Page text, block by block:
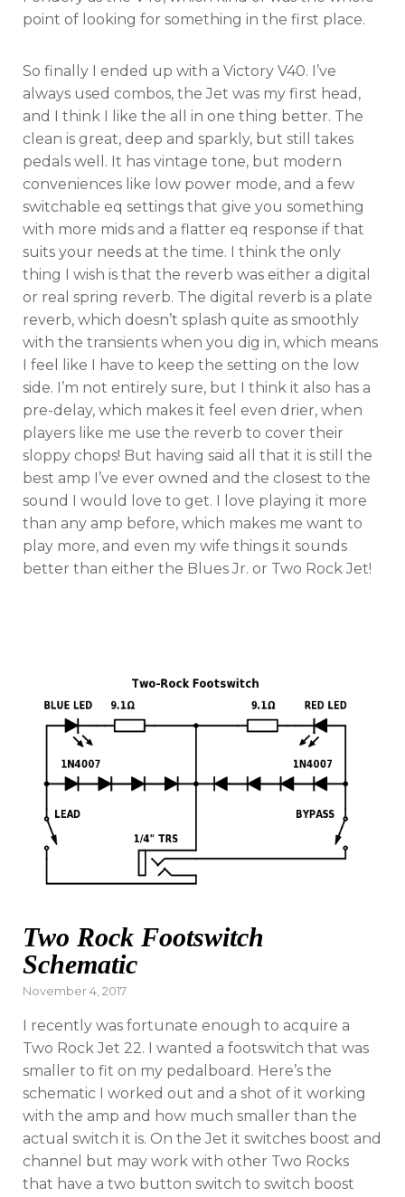
point of looking for something in the first place.
So finally I ended up with a Victory V40. I’ve
always used combos, the Jet was my first head,
and I think I like the all in one thing better. The
clean is great, deep and sparkly, but still takes
pedals well. It has vintage tone, but modern
conveniences like low power mode, and a few
switchable eq settings that give you something
with more mids and a flatter eq response if that
suits your needs at the time. I think the only
thing I wish is that the reverb was either a digital
or real spring reverb. The digital reverb is a plate
reverb, which doesn’t splash quite as smoothly
with the transients when you dig in, which means
I feel like I have to keep the setting on the low
side. I’m not entirely sure, but I think it also has a
pre-delay, which makes it feel even drier, when
players like me use the reverb to cover their
sloppy chops! But having said all that it is still the
best amp I’ve ever owned and the closest to the
sound I would love to get. I love playing it more
than any amp before, which makes me want to
play more, and even my wife things it sounds
better than either the Blues Jr. or Two Rock Jet!
Two Rock Footswitch
Schematic
Posted
November 4, 2017
I recently was fortunate enough to acquire a
Two Rock Jet 22. I wanted a footswitch that was
smaller to fit on my pedalboard. Here’s the
schematic I worked out and a shot of it working
with the amp and how much smaller than the
actual switch it is. On the Jet it switches boost and
channel but may work with other Two Rocks
that have a two button switch to switch boost